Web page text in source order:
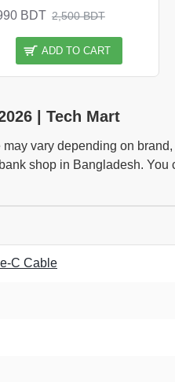
BDT 2,500 BDT
ADD TO CART
| Tech Mart
vary depending on
shop in Bangladesh. You
C Cable